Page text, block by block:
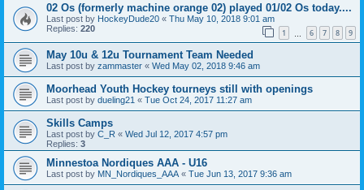
02 Os (formerly machine orange 02) played 01/02 Os today....
Last post by HockeyDude20 « Thu May 10, 2018 9:01 am
Replies: 220 1 6 7 8 9
May 10u & 12u Tournament Team Needed
Last post by zammaster « Wed May 02, 2018 9:46 am
Moorhead Youth Hockey tourneys still with openings
Last post by dueling21 « Tue Oct 24, 2017 11:27 am
Skills Camps
Last post by C_R « Wed Jul 12, 2017 4:57 pm
Replies: 3
Minnestoa Nordiques AAA - U16
Last post by MN_Nordiques_AAA « Tue Jun 13, 2017 9:36 am